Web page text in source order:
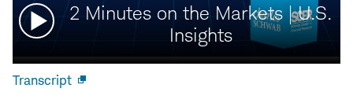
Watch
video:
2 Minutes on the Markets | U.S.
Insights
Transcript